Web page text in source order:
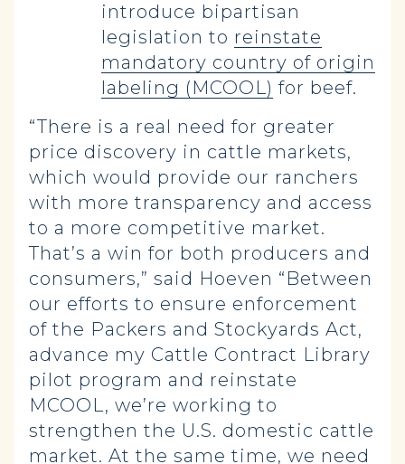
introduce bipartisan
legislation to reinstate
mandatory country of origin
labeling (MCOOL) for beef.
“There is a real need for greater
price discovery in cattle markets,
which would provide our ranchers
with more transparency and access
to a more competitive market.
That’s a win for both producers and
consumers,” said Hoeven “Between
our efforts to ensure enforcement
of the Packers and Stockyards Act,
advance my Cattle Contract Library
pilot program and reinstate
MCOOL, we’re working to
strengthen the U.S. domestic cattle
market. At the same time, we need